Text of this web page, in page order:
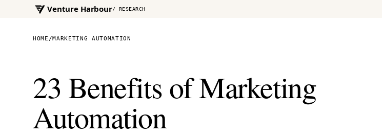
Venture Harbour/ RESEARCH
HOME /MARKETING AUTOMATION
23 Benefits of Marketing
Automation